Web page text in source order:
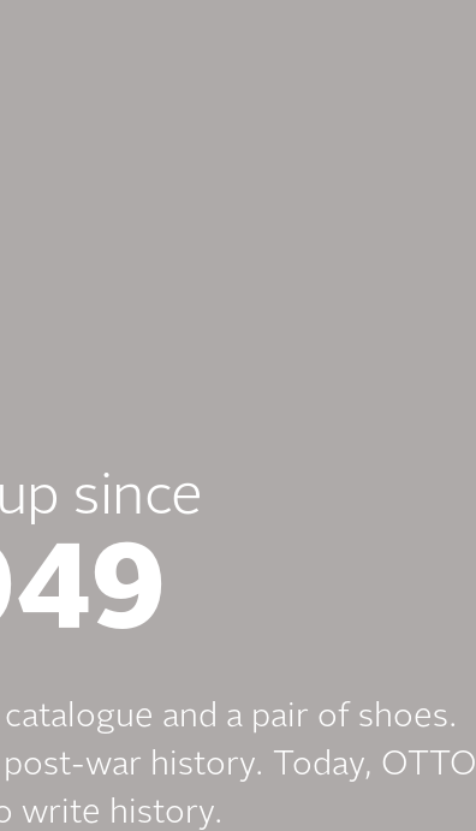
since
and a pair of shoes.
war history. Today, OTTO
write history.